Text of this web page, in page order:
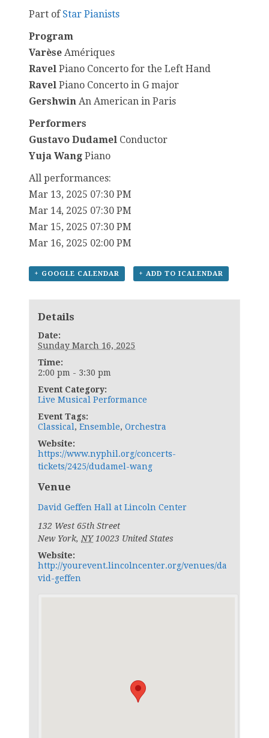
Part of Star Pianists
Program
Varèse Amériques
Ravel Piano Concerto for the Left Hand
Ravel Piano Concerto in G major
Gershwin An American in Paris
Performers
Gustavo Dudamel Conductor
Yuja Wang Piano
All performances:
Mar 13, 2025 07:30 PM
Mar 14, 2025 07:30 PM
Mar 15, 2025 07:30 PM
Mar 16, 2025 02:00 PM
+ GOOGLE CALENDAR + ADD TO ICALENDAR
Details
Date:
Sunday March 16, 2025
Time:
2:00 pm - 3:30 pm
Event Category:
Live Musical Performance
Event Tags:
Classical, Ensemble, Orchestra
Website:
https://www.nyphil.org/concerts-
tickets/2425/dudamel-wang
Venue
David Geffen Hall at Lincoln Center
132 West 65th Street
New York, NY 10023 United States
Website:
http://yourevent.lincolncenter.org/venues/da
vid-geffen